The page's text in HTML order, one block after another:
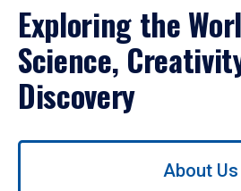
Exploring the
Science,
Discovery
Use
About Us